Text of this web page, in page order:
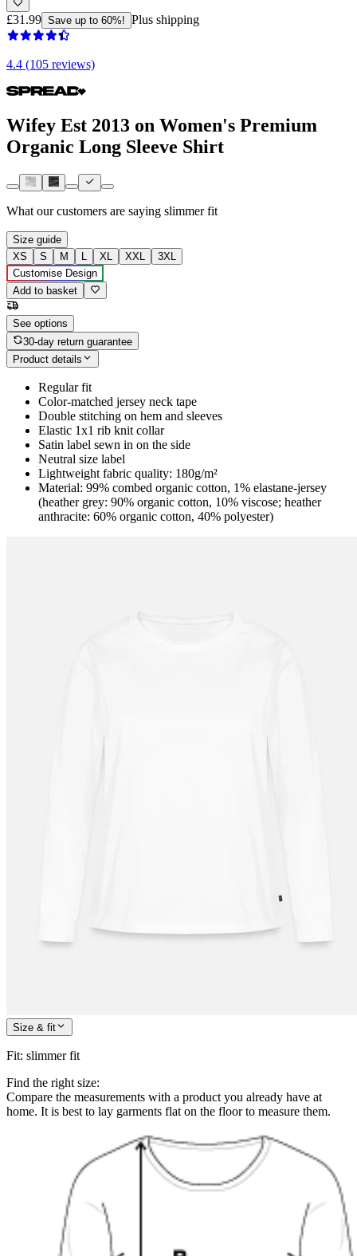
£31.99 Save up to 60%! Plus shipping
4.4 (105 reviews)
Wifey Est 2013 on Women's Premium
Organic Long Sleeve Shirt
What our customers are saying slimmer fit
Size guide
XS
S M L XL XXL
3XL
Customise Design
Add to basket
See options
30-day return guarantee
Product details
Regular fit
Color-matched jersey neck tape
Double stitching on hem and sleeves
Elastic 1x1 rib knit collar
Satin label sewn in on the side
Neutral size label
Lightweight fabric quality: 180g/m²
Material: 99% combed organic cotton, 1% elastane-jersey
(heather grey: 90% organic cotton, 10% viscose; heather
anthracite: 60% organic cotton, 40% polyester)
Size & fit
Fit: slimmer fit
Find the right size:
Compare the measurements with a product you already have at
home. It is best to lay garments flat on the floor to measure them.